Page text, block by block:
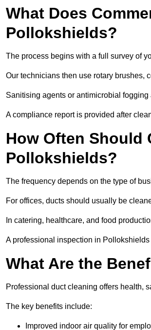
What Does
Pollokshields?
The process begins with a full survey of
Our technicians then use rotary brushes,
Sanitising agents or antimicrobial
A compliance report is provided after
How Often Should
Pollokshields?
The frequency depends on the type of
For offices, ducts should usually be
In catering, healthcare, and food
A professional inspection in
What Are the
Professional duct cleaning offers health,
The key benefits include:
Improved indoor air quality for